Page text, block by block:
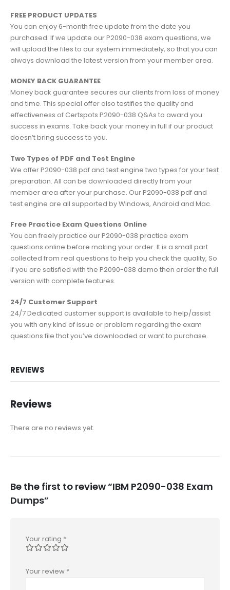
FREE PRODUCT UPDATES
You can enjoy 6-month free update from the date you
purchased. If we update our P2090-038 exam questions, we
will upload the files to our system immediately, so that you can
always download the latest version from your member area.
MONEY BACK GUARANTEE
Money back guarantee secures our clients from loss of money
and time. This special offer also testifies the quality and
effectiveness of Certspots P2090-038 Q&As to award you
success in exams. Take back your money in full if our product
doesn’t bring success to you.
Two Types of PDF and Test Engine
We offer P2090-038 pdf and test engine two types for your test
preparation. All can be downloaded directly from your
member area after your purchase. Our P2090-038 pdf and
test engine are all supported by Windows, Android and Mac.
Free Practice Exam Questions Online
You can freely practice our P2090-038 practice exam
questions online before making your order. It is a small part
collected from real questions to help you check the quality, So
if you are satisfied with the P2090-038 demo then order the full
version with complete features.
24/7 Customer Support
24/7 Dedicated customer support is available to help/assist
you with any kind of issue or problem regarding the exam
questions file that you’ve downloaded or want to purchase.
REVIEWS
Reviews
There are no reviews yet.
Be the first to review “IBM P2090-038 Exam
Dumps”
Your rating *
Your review *